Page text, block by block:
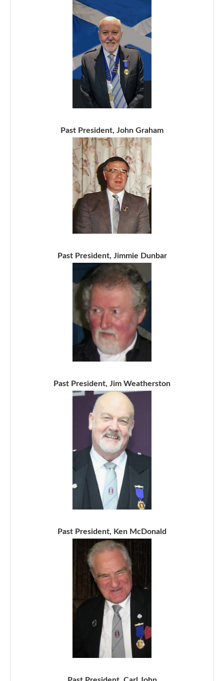
Past President, John Graham
Past President, Jimmie Dunbar
Past President, Jim Weatherston
Past President, Ken McDonald